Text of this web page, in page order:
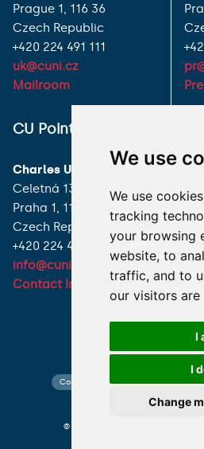
We use
We use
tracking
your browsing
website, to
traffic, and to
our visitors
I
I
Change
Prague 1, 116 36
Czech Republic
+420 224 491 111
uk@cuni.cz
Mailroom
CU Point
Charles University
Celetná 13
Praha 1, 116 36
Czech Republic
+420 224 491 850
info@cuni.cz
Contact Information
© 2026 Charles University photo
Contact search Cookies